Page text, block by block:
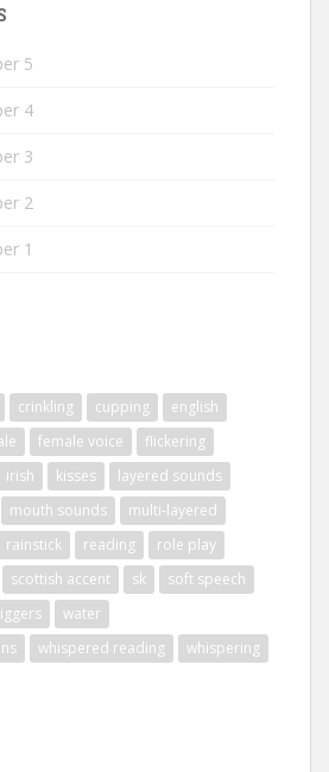
5
4
3
2
1
crinkling cupping
english
female voice
flickering
irish kisses
layered sounds
mouth sounds
multi-layered
rainstick reading
role play
scottish accent sk
soft speech
water
whispered reading
whispering